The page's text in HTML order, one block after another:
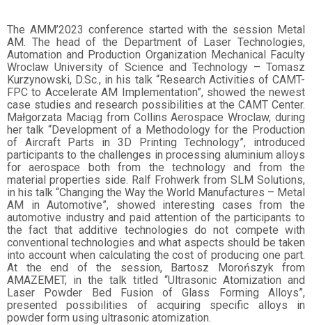
The AMM’2023 conference started with the session Metal
AM. The head of the Department of Laser Technologies,
Automation and Production Organization Mechanical Faculty
Wroclaw University of Science and Technology – Tomasz
Kurzynowski, D.Sc., in his talk “Research Activities of CAMT-
FPC to Accelerate AM Implementation”, showed the newest
case studies and research possibilities at the CAMT Center.
Małgorzata Maciąg from Collins Aerospace Wroclaw, during
her talk “Development of a Methodology for the Production
of Aircraft Parts in 3D Printing Technology”, introduced
participants to the challenges in processing aluminium alloys
for aerospace both from the technology and from the
material properties side. Ralf Frohwerk from SLM Solutions,
in his talk “Changing the Way the World Manufactures – Metal
AM in Automotive”, showed interesting cases from the
automotive industry and paid attention of the participants to
the fact that additive technologies do not compete with
conventional technologies and what aspects should be taken
into account when calculating the cost of producing one part.
At the end of the session, Bartosz Morońszyk from
AMAZEMET, in the talk titled “Ultrasonic Atomization and
Laser Powder Bed Fusion of Glass Forming Alloys”,
presented possibilities of acquiring specific alloys in
powder form using ultrasonic atomization.